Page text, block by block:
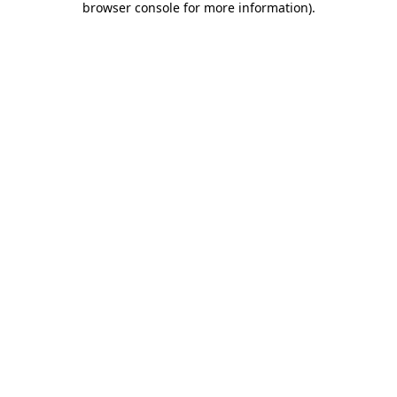
browser console for more information).